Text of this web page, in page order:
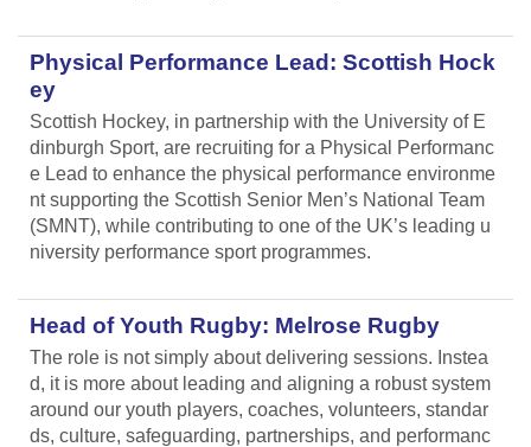
Physical Performance Lead: Scottish Hock
ey
Scottish Hockey, in partnership with the University of E
dinburgh Sport, are recruiting for a Physical Performanc
e Lead to enhance the physical performance environme
nt supporting the Scottish Senior Men’s National Team
(SMNT), while contributing to one of the UK’s leading u
niversity performance sport programmes.
Head of Youth Rugby: Melrose Rugby
The role is not simply about delivering sessions. Instea
d, it is more about leading and aligning a robust system
around our youth players, coaches, volunteers, standar
ds, culture, safeguarding, partnerships, and performanc